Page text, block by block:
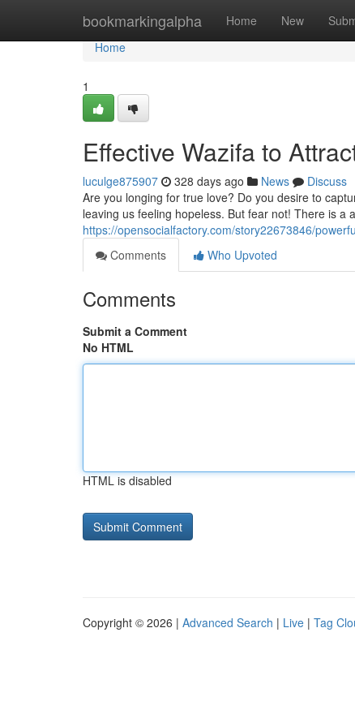
bookmarkingalpha Home New
Home
Home
1
Effective Wazifa to
luculge875907 328 days ago News
Discuss
Are you longing for true love? Do you desire to
leaving us feeling hopeless. But fear not! There is a
https://opensocialfactory.com/story22673846/
Comments
Who Upvoted
Comments
Submit a Comment
No HTML
HTML is disabled
Copyright © 2026 | Advanced Search | Live | Tag